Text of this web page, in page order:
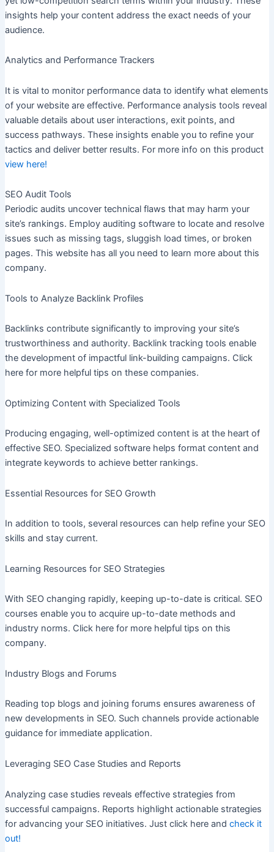
insights help your content address the exact needs of your
audience.
Analytics and Performance Trackers
It is vital to monitor performance data to identify what elements
of your website are effective. Performance analysis tools reveal
valuable details about user interactions, exit points, and
success pathways. These insights enable you to refine your
tactics and deliver better results. For more info on this product
view here!
SEO Audit Tools
Periodic audits uncover technical flaws that may harm your
site’s rankings. Employ auditing software to locate and resolve
issues such as missing tags, sluggish load times, or broken
pages. This website has all you need to learn more about this
company.
Tools to Analyze Backlink Profiles
Backlinks contribute significantly to improving your site’s
trustworthiness and authority. Backlink tracking tools enable
the development of impactful link-building campaigns. Click
here for more helpful tips on these companies.
Optimizing Content with Specialized Tools
Producing engaging, well-optimized content is at the heart of
effective SEO. Specialized software helps format content and
integrate keywords to achieve better rankings.
Essential Resources for SEO Growth
In addition to tools, several resources can help refine your SEO
skills and stay current.
Learning Resources for SEO Strategies
With SEO changing rapidly, keeping up-to-date is critical. SEO
courses enable you to acquire up-to-date methods and
industry norms. Click here for more helpful tips on this
company.
Industry Blogs and Forums
Reading top blogs and joining forums ensures awareness of
new developments in SEO. Such channels provide actionable
guidance for immediate application.
Leveraging SEO Case Studies and Reports
Analyzing case studies reveals effective strategies from
successful campaigns. Reports highlight actionable strategies
for advancing your SEO initiatives. Just click here and check it
out!